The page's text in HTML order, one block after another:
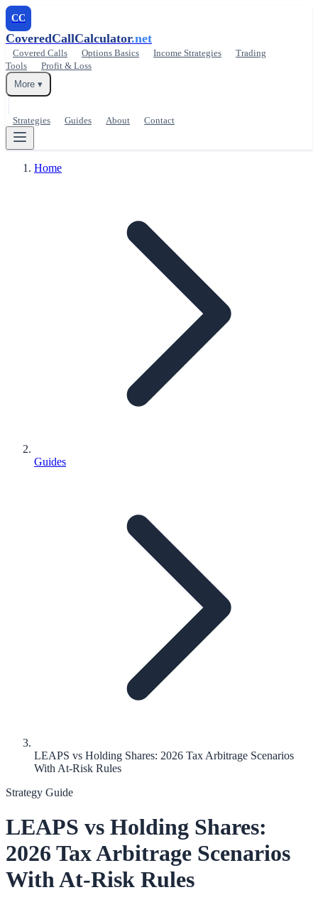
CC
CoveredCallCalculator.net
Covered Calls Options Basics Income Strategies
Trading
Tools
Profit & Loss
More ▾
Strategies Guides About Contact
Home
Guides
LEAPS vs Holding Shares: 2026 Tax Arbitrage Scenarios
With At-Risk Rules
Strategy Guide
LEAPS vs Holding Shares:
2026 Tax Arbitrage Scenarios
With At-Risk Rules